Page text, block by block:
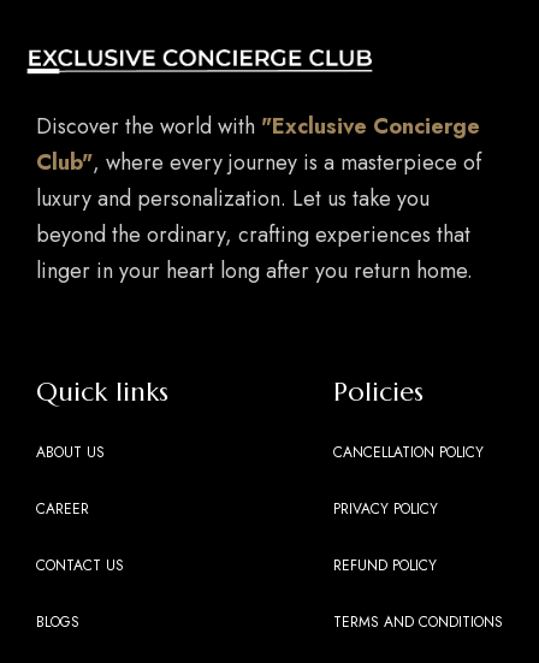
Discover the world with "Exclusive Concierge
Club", where every journey is a masterpiece of
luxury and personalization. Let us take you
beyond the ordinary, crafting experiences that
linger in your heart long after you return home.
Quick links
ABOUT US
CAREER
CONTACT US
BLOGS
Policies
CANCELLATION POLICY
PRIVACY POLICY
REFUND POLICY
TERMS AND CONDITIONS